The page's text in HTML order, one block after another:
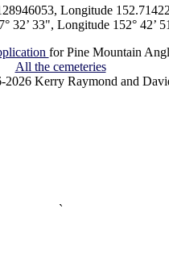
Longitude
32’ 33", Longitude 152° 42’
for Pine Mountain
All the cemeteries
Kerry Raymond and
`